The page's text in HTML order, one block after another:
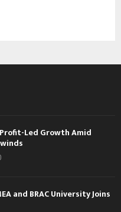
Led Growth Amid
and BRAC University Joins